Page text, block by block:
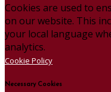
Cookies are used to
on our website. This
your local language
analytics.
Cookie Policy
Necessary Cookies